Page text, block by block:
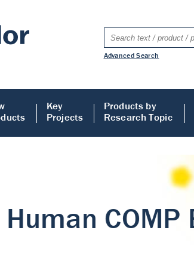
Advanced Search
Key
Projects
Products by
Research Topic
COMP ELISA